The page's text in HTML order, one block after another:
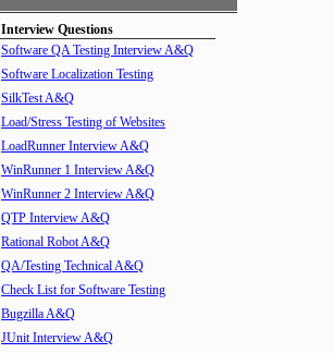
Interview Questions
Software QA Testing Interview A&Q
Software Localization Testing
SilkTest A&Q
Load/Stress Testing of Websites
LoadRunner Interview A&Q
WinRunner 1 Interview A&Q
WinRunner 2 Interview A&Q
QTP Interview A&Q
Rational Robot A&Q
QA/Testing Technical A&Q
Check List for Software Testing
Bugzilla A&Q
JUnit Interview A&Q